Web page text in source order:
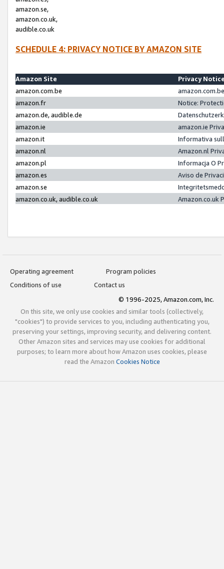
amazon.se,
amazon.co.uk,
audible.co.uk
SCHEDULE 4: PRIVACY NOTICE BY AMAZON SITE
Amazon Site
Privacy
amazon.com.be
amazon.fr
Notice:
amazon.de, audible.de
amazon.ie
amazon.ie
amazon.it
Informativa
amazon.nl
Amazon.nl
amazon.pl
Informacja O
amazon.es
Aviso de
amazon.se
amazon.co.uk, audible.co.uk
Amazon.co.uk
Operating agreement
Program policies
Conditions of use
Contact us
© 1996-2025, Amazon.com, Inc.
On this site, we only use cookies and similar tools (collectively,
"cookies") to provide services to you, including authenticating you,
preserving your settings, improving security, and delivering content.
Other Amazon sites and services may use cookies for additional
purposes; to learn more about how Amazon uses cookies, please
read the Amazon Cookies Notice